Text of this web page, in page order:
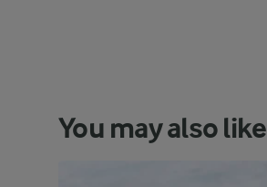
You may also like